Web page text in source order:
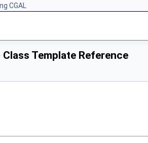
CGAL
Template Reference